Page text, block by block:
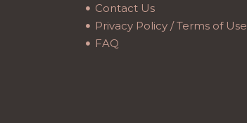
Contact Us
Privacy Policy / Terms of Use
FAQ